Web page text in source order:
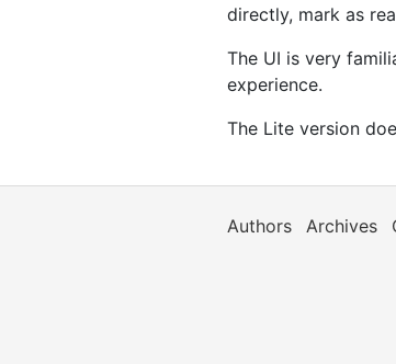
directly, mark as
The UI is very
experience.
The Lite version
Authors Archives